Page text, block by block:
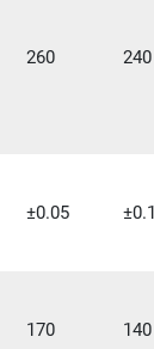
260 240
±0.05 ±0.1
170 140